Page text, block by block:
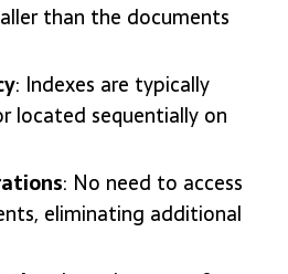
than the documents
: Indexes are typically
located sequentially on
: No need to access
eliminating additional